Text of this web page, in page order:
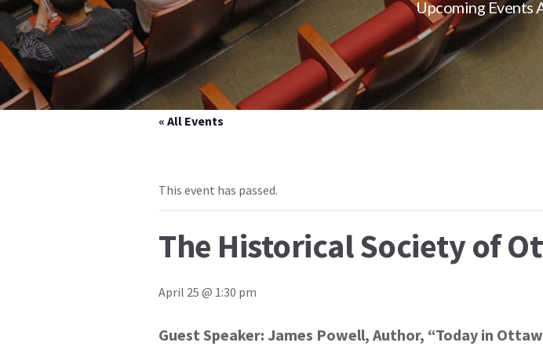
Upcoming Events
« All Events
This event has passed.
The Historical Society of
April 25 @ 1:30 pm
Guest Speaker: James Powell, Author, “Today in